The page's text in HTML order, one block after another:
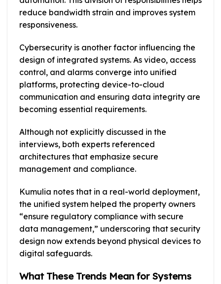
reduce bandwidth strain and improves system
responsiveness.
Cybersecurity is another factor influencing the
design of integrated systems. As video, access
control, and alarms converge into unified
platforms, protecting device-to-cloud
communication and ensuring data integrity are
becoming essential requirements.
Although not explicitly discussed in the
interviews, both experts referenced
architectures that emphasize secure
management and compliance.
Kumulia notes that in a real-world deployment,
the unified system helped the property owners
“ensure regulatory compliance with secure
data management,” underscoring that security
design now extends beyond physical devices to
digital safeguards.
What These Trends Mean for Systems